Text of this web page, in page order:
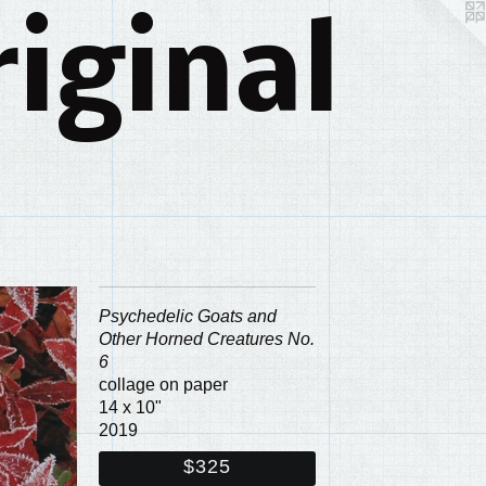
Psychedelic Goats and
Other Horned Creatures No.
6
collage on paper
14 x 10"
2019
$325